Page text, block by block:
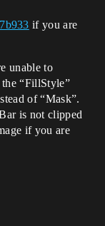
if you are
unable to
“FillStyle”
of “Mask”.
is not clipped
if you are